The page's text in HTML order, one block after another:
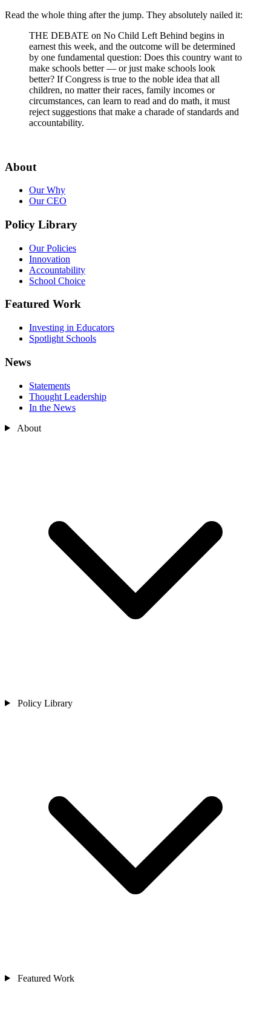
Read the whole thing after the jump. They absolutely nailed it:
THE DEBATE on No Child Left Behind begins in
earnest this week, and the outcome will be determined
by one fundamental question: Does this country want to
make schools better — or just make schools look
better? If Congress is true to the noble idea that all
children, no matter their races, family incomes or
circumstances, can learn to read and do math, it must
reject suggestions that make a charade of standards and
accountability.
About
Our Why
Our CEO
Policy Library
Our Policies
Innovation
Accountability
School Choice
Featured Work
Investing in Educators
Spotlight Schools
News
Statements
Thought Leadership
In the News
About
Policy Library
Featured Work